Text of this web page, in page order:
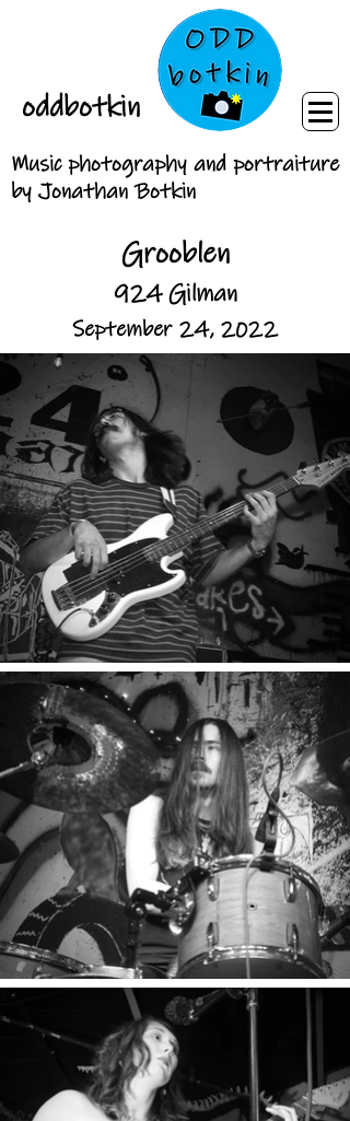
oddbotkin
Music photography and portraiture
by Jonathan Botkin
Grooblen
924 Gilman
September 24, 2022